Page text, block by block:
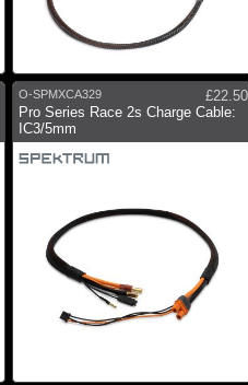
O-SPMXCA329
£22.50
Pro Series Race 2s Charge Cable:
IC3/5mm